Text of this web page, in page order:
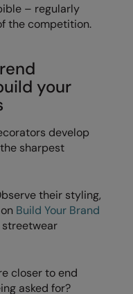
– regularly
the competition.
your
develop
sharpest
their styling,
Build Your Brand
closer to end
asked for?